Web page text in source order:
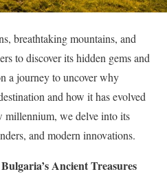
breathtaking mountains, and
to discover its hidden gems and
a journey to uncover why
and how it has evolved
millennium, we delve into its
and modern innovations.
Ancient Treasures